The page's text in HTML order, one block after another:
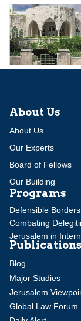
About Us
About Us
Our Experts
Board of Fellows
Our Building
Programs
Defensible
Combating
Jerusalem in
Publications
Blog
Major Studies
Jerusalem
Global Law Forum